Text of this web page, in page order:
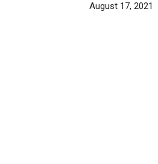
August 17, 2021